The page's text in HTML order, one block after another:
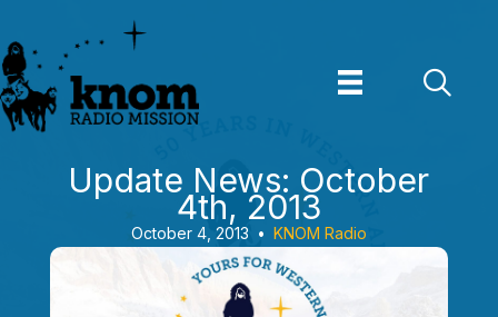
to
content
Update News: October
4th, 2013
October 4, 2013 • KNOM Radio